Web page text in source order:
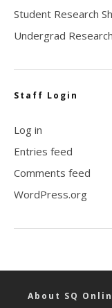
Student Research
Undergrad
Staff Login
Log in
Entries feed
Comments feed
WordPress.org
About SQ